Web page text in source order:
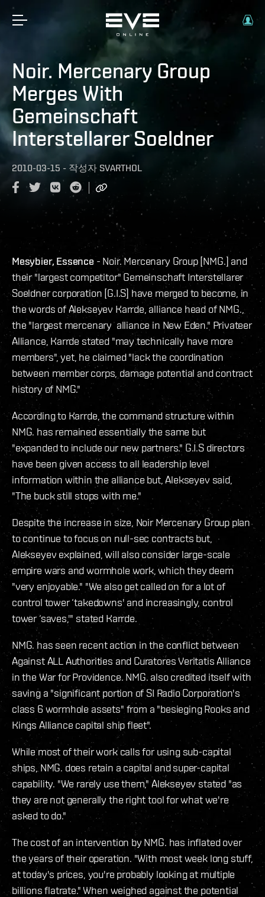
Noir. Mercenary Group
Merges With
Gemeinschaft
Interstellarer Soeldner
2010-03-15 - 작성자 SVARTHOL
Mesybier, Essence- Noir. Mercenary Group [NMG.] and
their "largest competitor" Gemeinschaft Interstellarer
Soeldner corporation [G.I.S] have merged to become, in
the words of Alekseyev Karrde, alliance head of NMG.,
the "largest mercenary alliance in New Eden." Privateer
Alliance, Karrde stated "may technically have more
members", yet, he claimed "lack the coordination
between member corps, damage potential and contract
history of NMG."
According to Karrde, the command structure within
NMG. has remained essentially the same but
"expanded to include our new partners." G.I.S directors
have been given access to all leadership level
information within the alliance but, Alekseyev said,
"The buck still stops with me."
Despite the increase in size, Noir Mercenary Group plan
to continue to focus on null-sec contracts but,
Alekseyev explained, will also consider large-scale
empire wars and wormhole work, which they deem
"very enjoyable." "We also get called on for a lot of
control tower ‘takedowns' and increasingly, control
tower ‘saves,'" stated Karrde.
NMG. has seen recent action in the conflict between
Against ALL Authorities and Curatores Veritatis Alliance
in the War for Providence. NMG. also credited itself with
saving a "significant portion of SI Radio Corporation's
class 6 wormhole assets" from a "besieging Rooks and
Kings Alliance capital ship fleet".
While most of their work calls for using sub-capital
ships, NMG. does retain a capital and super-capital
capability. "We rarely use them," Alekseyev stated "as
they are not generally the right tool for what we're
asked to do."
The cost of an intervention by NMG. has inflated over
the years of their operation. "With most week long stuff,
at today's prices, you're probably looking at multiple
billions flatrate." When weighed against the potential